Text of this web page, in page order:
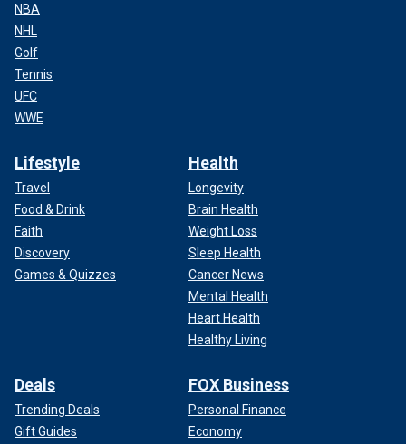
NBA
NHL
Golf
Tennis
UFC
WWE
Lifestyle
Travel
Food & Drink
Faith
Discovery
Games & Quizzes
Health
Longevity
Brain Health
Weight Loss
Sleep Health
Cancer News
Mental Health
Heart Health
Healthy Living
Deals
Trending Deals
Gift Guides
FOX Business
Personal Finance
Economy